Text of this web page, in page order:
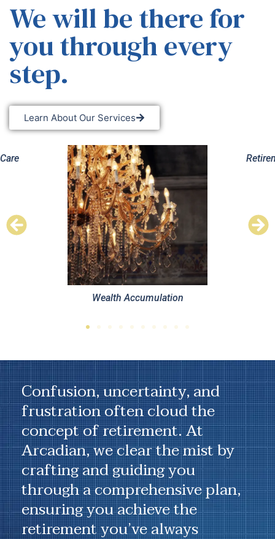
We will be there for
you through every
step.
Learn About Our Services
Retirement Planning
Confusion, uncertainty, and
frustration often cloud the
concept of retirement. At
Arcadian, we clear the mist by
crafting and guiding you
through a comprehensive plan,
ensuring you achieve the
retirement you’ve always